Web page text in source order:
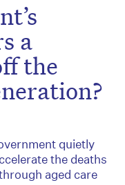
a
the
quietly
the deaths
aged care